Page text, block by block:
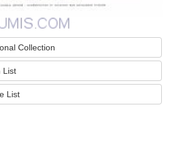
Collection
List
List